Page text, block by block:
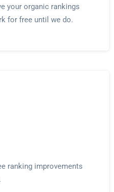
your organic rankings
for free until we do.
ranking improvements